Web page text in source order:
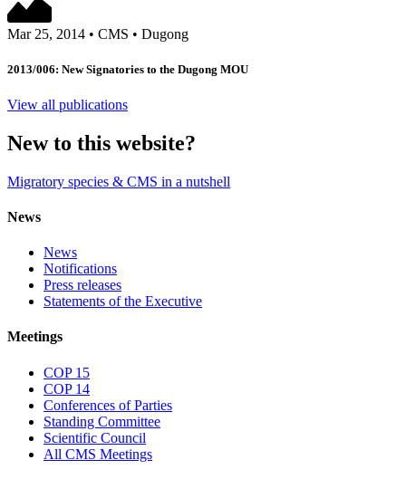
Mar 25, 2014 • CMS • Dugong
2013/006: New Signatories to the Dugong MOU
View all publications
New to this website?
Migratory species & CMS in a nutshell
News
News
Notifications
Press releases
Statements of the Executive
Meetings
COP 15
COP 14
Conferences of Parties
Standing Committee
Scientific Council
All CMS Meetings